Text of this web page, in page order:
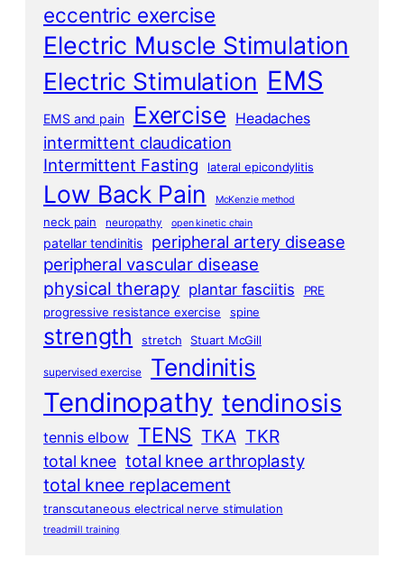
eccentric exercise
Electric Muscle Stimulation
Electric Stimulation EMS
EMS and pain Exercise Headaches
intermittent claudication
Intermittent Fasting lateral epicondylitis
Low Back Pain McKenzie method
neck pain neuropathy open kinetic chain
patellar tendinitis peripheral artery disease
peripheral vascular disease
physical therapy plantar fasciitis
PRE
progressive resistance exercise
spine
strength stretch Stuart McGill
supervised exercise Tendinitis
Tendinopathy tendinosis
tennis elbow TENS TKA TKR
total knee total knee arthroplasty
total knee replacement
transcutaneous electrical nerve stimulation
treadmill training